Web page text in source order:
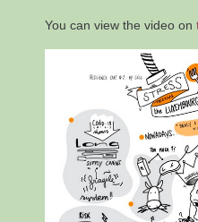
You can view the video on